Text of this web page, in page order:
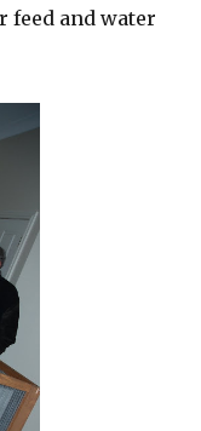
feed and water